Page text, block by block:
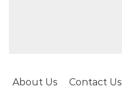
About Us Contact Us